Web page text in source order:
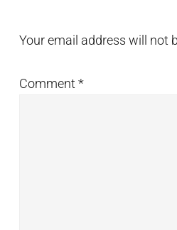
Interactions
Your email address will not
Comment *